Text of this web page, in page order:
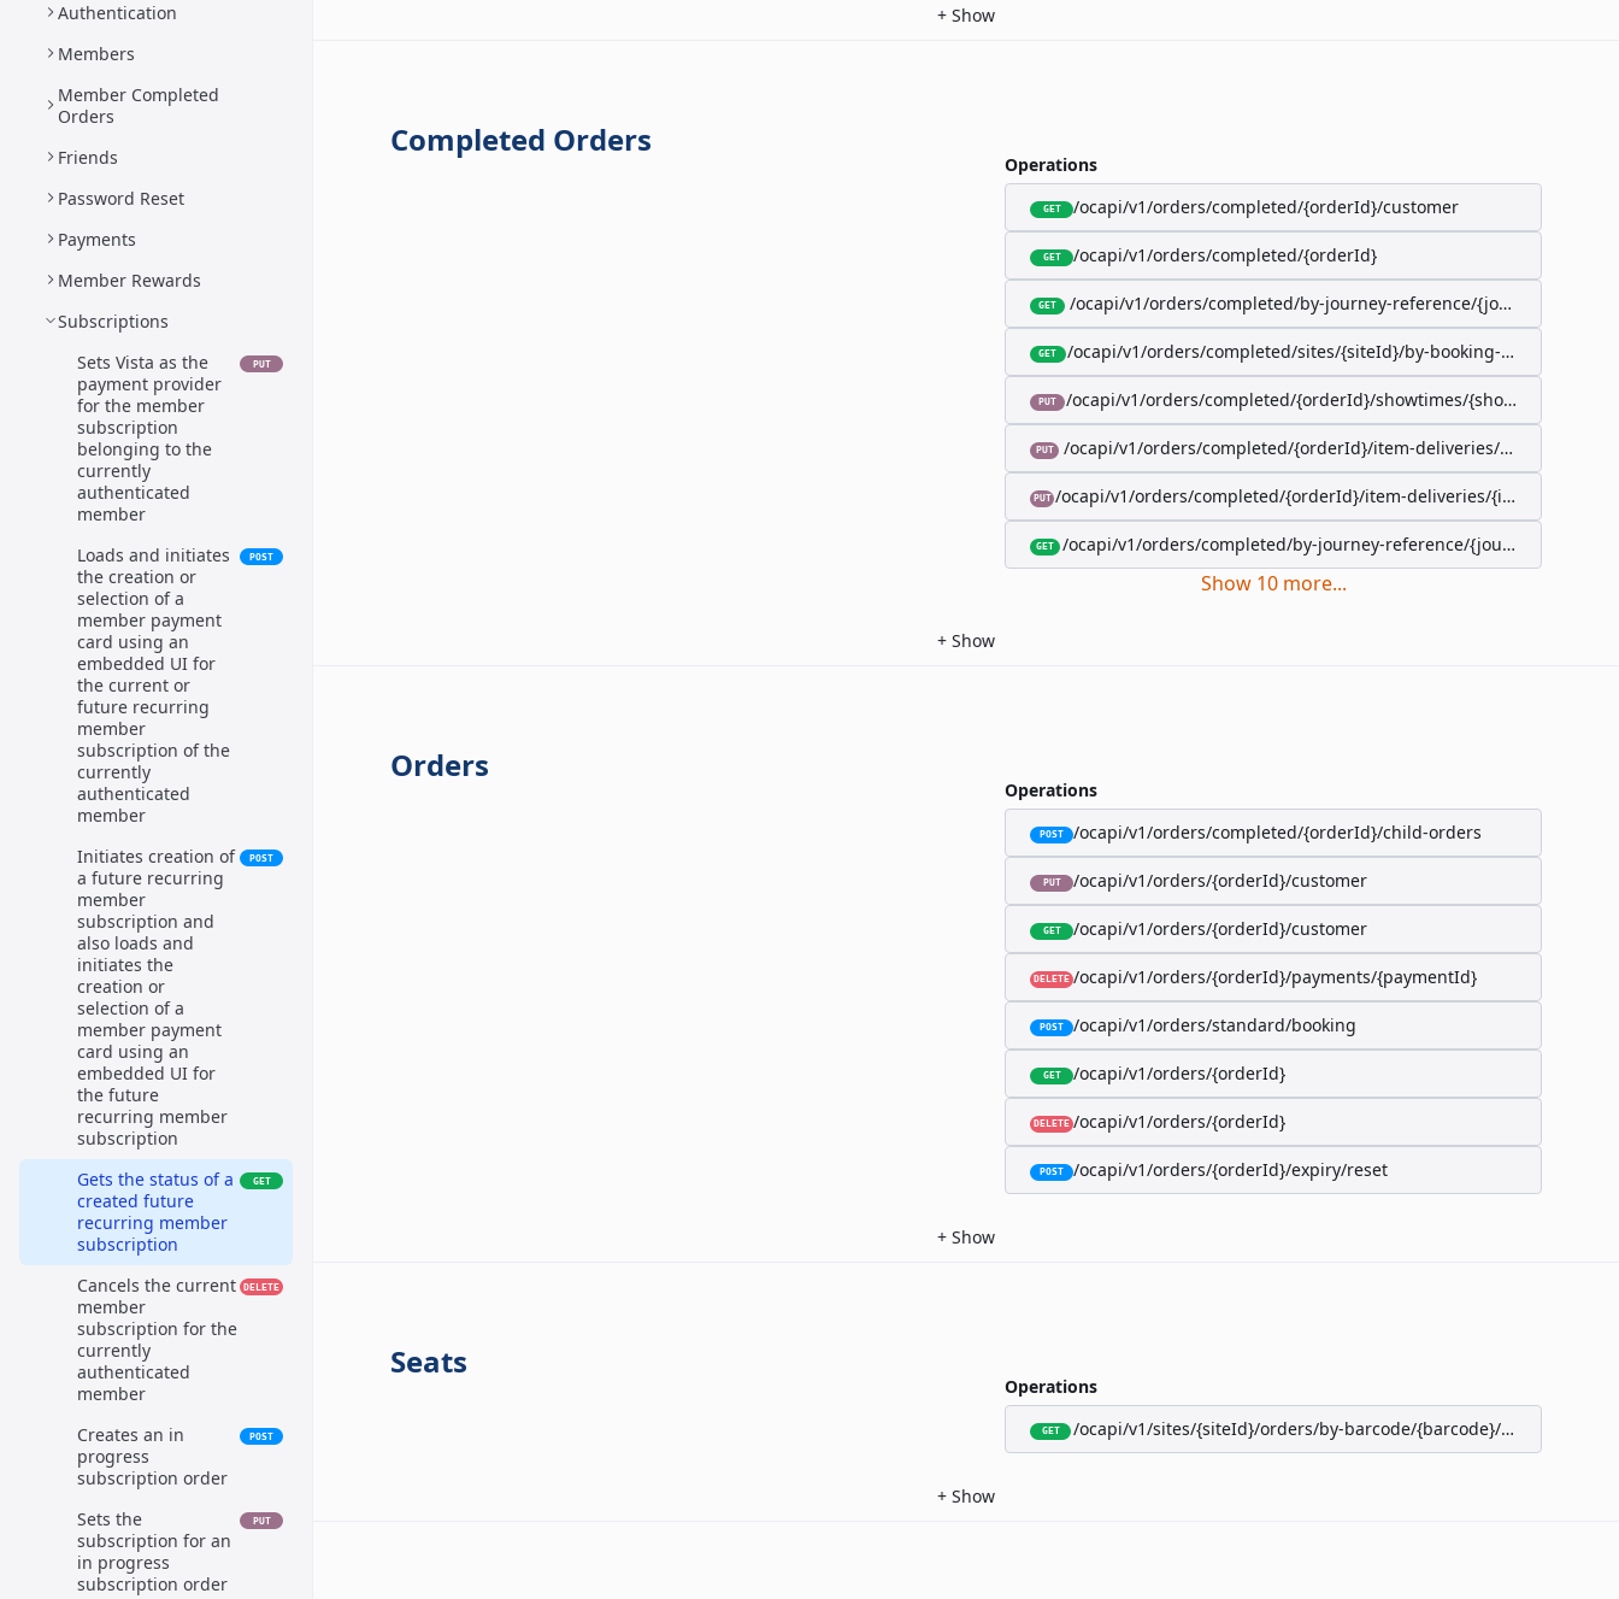
Authentication
Members
Member Completed
Orders
Friends
Password Reset
Payments
Member Rewards
Subscriptions
Sets Vista as the
payment provider
for the member
subscription
belonging to the
currently
authenticated
member
PUT
Loads and initiates
the creation or
selection of a
member payment
card using an
embedded UI for
the current or
future recurring
member
subscription of the
currently
authenticated
member
POST
Initiates creation of
a future recurring
member
subscription and
also loads and
initiates the
creation or
selection of a
member payment
card using an
embedded UI for
the future
recurring member
subscription
POST
Gets the status of a
created future
recurring member
subscription
GET
Cancels the current
member
subscription for the
currently
authenticated
member
DELETE
Creates an in
progress
subscription order
POST
Sets the
subscription for an
in progress
subscription order
PUT
+ Show
Completed Orders
Operations
GET /ocapi/v1/orders/completed/{orderId}/customer
GET /ocapi/v1/orders/completed/{orderId}
GET /ocapi/v1/orders/completed/by-journey-reference/
GET /ocapi/v1/orders/completed/sites/{siteId}/by-booking-id/{bookingId}
PUT /ocapi/v1/orders/completed/{orderId}/showtimes/{showtimeId}/
PUT /ocapi/v1/orders/completed/{orderId}/item-deliveries/preparation-
PUT /ocapi/v1/orders/completed/{orderId}/item-deliveries/
GET /ocapi/v1/orders/completed/by-journey-reference/
Show 10 more...
+ Show
Orders
Operations
POST /ocapi/v1/orders/completed/{orderId}/child-orders
PUT /ocapi/v1/orders/{orderId}/customer
GET /ocapi/v1/orders/{orderId}/customer
DELETE /ocapi/v1/orders/{orderId}/payments/{paymentId}
POST /ocapi/v1/orders/standard/booking
GET /ocapi/v1/orders/{orderId}
DELETE /ocapi/v1/orders/{orderId}
POST /ocapi/v1/orders/{orderId}/expiry/reset
+ Show
Seats
Operations
GET /ocapi/v1/sites/{siteId}/orders/by-barcode/{barcode}/seats
+ Show